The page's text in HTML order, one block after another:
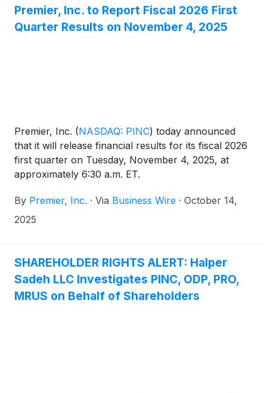
Premier, Inc. to Report Fiscal 2026 First
Quarter Results on November 4, 2025
Premier, Inc. (NASDAQ: PINC) today announced
that it will release financial results for its fiscal 2026
first quarter on Tuesday, November 4, 2025, at
approximately 6:30 a.m. ET.
By Premier, Inc. · Via Business Wire · October 14,
2025
SHAREHOLDER RIGHTS ALERT: Halper
Sadeh LLC Investigates PINC, ODP, PRO,
MRUS on Behalf of Shareholders